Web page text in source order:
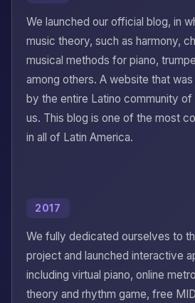
We launched our official blog, in
music theory, such as harmony,
musical methods for piano,
among others. A website that
by the entire Latino community
us. This blog is one of the most
in all of Latin America.
2017
We fully dedicated ourselves to
project and launched interactive
including virtual piano, online
theory and rhythm game, free